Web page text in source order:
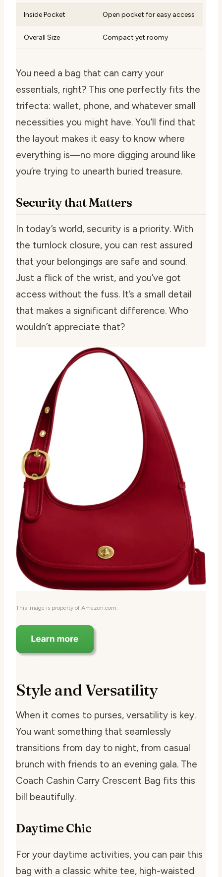
Inside Pocket Open pocket for easy access
Overall Size Compact yet roomy
You need a bag that can carry your
essentials, right? This one perfectly fits the
trifecta: wallet, phone, and whatever small
necessities you might have. You’ll find that
the layout makes it easy to know where
everything is—no more digging around like
you’re trying to unearth buried treasure.
Security that Matters
In today’s world, security is a priority. With
the turnlock closure, you can rest assured
that your belongings are safe and sound.
Just a flick of the wrist, and you’ve got
access without the fuss. It’s a small detail
that makes a significant difference. Who
wouldn’t appreciate that?
This image is property of Amazon.com.
Style and Versatility
When it comes to purses, versatility is key.
You want something that seamlessly
transitions from day to night, from casual
brunch with friends to an evening gala. The
Coach Cashin Carry Crescent Bag fits this
bill beautifully.
Daytime Chic
For your daytime activities, you can pair this
bag with a classic white tee, high-waisted